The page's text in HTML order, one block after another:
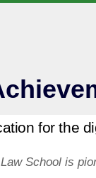
for the
School is